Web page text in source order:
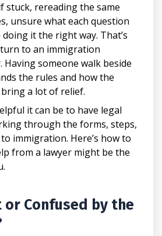
stuck, rereading the same
unsure what each question
doing it the right way. That’s
to an immigration
Having someone walk beside
the rules and how the
a lot of relief.
it can be to have legal
through the forms, steps,
immigration. Here’s how to
from a lawyer might be the
or Confused by the